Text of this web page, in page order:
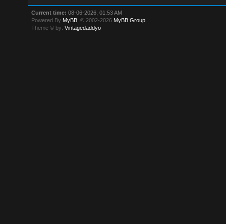
Current time: 08-06-2026, 01:53 AM
Powered By MyBB , © 2002-2026 MyBB Group
Theme © by:Vintagedaddyo